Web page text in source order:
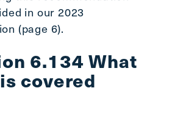
in our 2023
(page 6).
6.134 What
covered